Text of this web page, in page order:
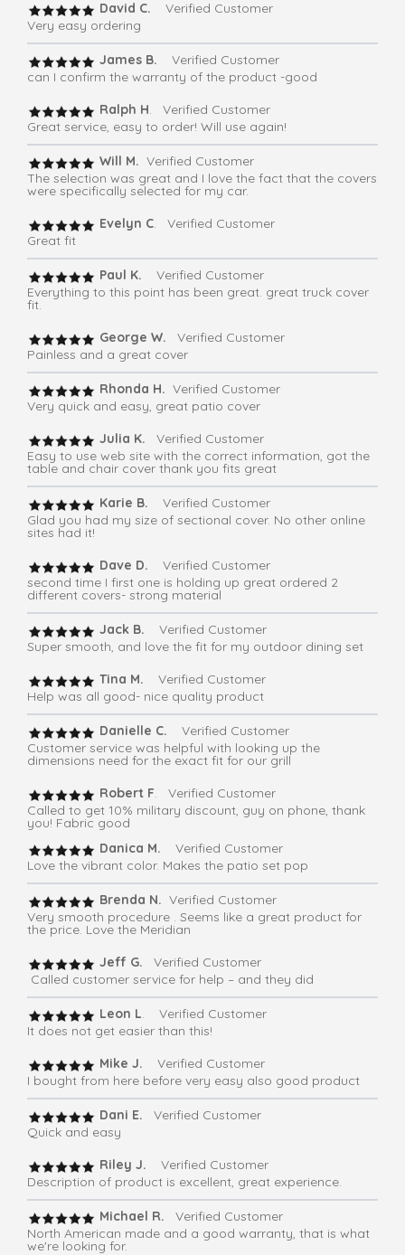
David C. Verified Customer
Very easy ordering
James B.
Verified Customer
can I confirm the warranty of the product -good
Ralph H. Verified Customer
Great service, easy to order! Will use again!
Will M. Verified Customer
The selection was great and I love the fact that the covers
were specifically selected for my car.
Evelyn C. Verified Customer
Great fit
Paul K.
Verified Customer
Everything to this point has been great. great truck cover
fit.
George W.
Verified Customer
Painless and a great cover
Rhonda H. Verified Customer
Very quick and easy, great patio cover
Julia K.
Verified Customer
Easy to use web site with the correct information, got the
table and chair cover thank you fits great
Karie B. Verified Customer
Glad you had my size of sectional cover. No other online
sites had it!
Dave D.
Verified Customer
second time I first one is holding up great ordered 2
different covers- strong material
Jack B. Verified Customer
Super smooth, and love the fit for my outdoor dining set
Tina M. Verified Customer
Help was all good- nice quality product
Danielle C. Verified Customer
Customer service was helpful with looking up the
dimensions need for the exact fit for our grill
Robert F. Verified Customer
Called to get 10% military discount, guy on phone, thank
you! Fabric good
Danica M.
Verified Customer
Love the vibrant color. Makes the patio set pop
Brenda N. Verified Customer
Very smooth procedure . Seems like a great product for
the price. Love the Meridian
Jeff G.
Verified Customer
Called customer service for help – and they did
Leon L. Verified Customer
It does not get easier than this!
Mike J.
Verified Customer
I bought from here before very easy also good product
Dani E. Verified Customer
Quick and easy
Riley J.
Verified Customer
Description of product is excellent, great experience.
Michael R.
Verified Customer
North American made and a good warranty, that is what
we're looking for.